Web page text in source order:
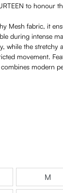
to honour
Mesh fabric, it
during intense
while the stretchy
movement.
modern
M